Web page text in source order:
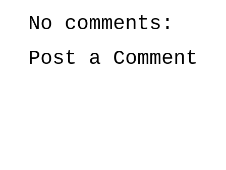
No comments:
Post a Comment